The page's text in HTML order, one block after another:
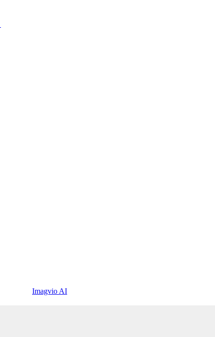
Imagvio AI